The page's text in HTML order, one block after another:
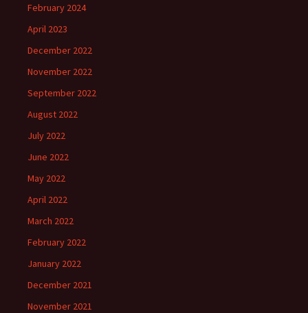
February 2024
April 2023
December 2022
November 2022
September 2022
August 2022
July 2022
June 2022
May 2022
April 2022
March 2022
February 2022
January 2022
December 2021
November 2021